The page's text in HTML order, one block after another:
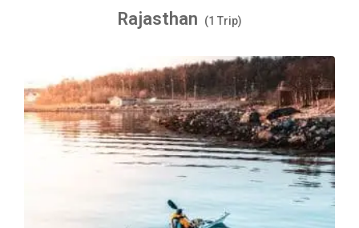
Rajasthan (1 Trip)